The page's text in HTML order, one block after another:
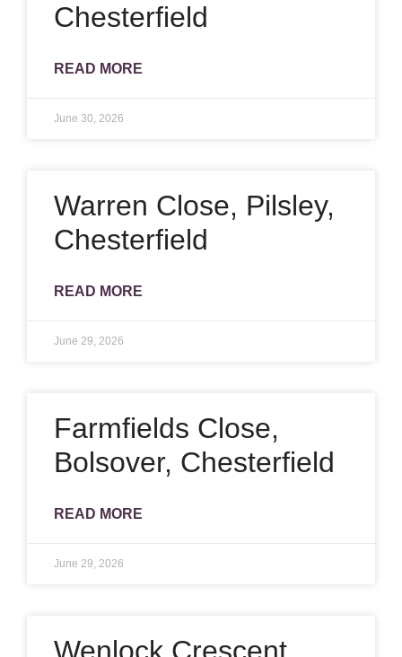
Chesterfield
READ MORE
June 30, 2026
Warren Close, Pilsley,
Chesterfield
READ MORE
June 29, 2026
Farmfields Close,
Bolsover, Chesterfield
READ MORE
June 29, 2026